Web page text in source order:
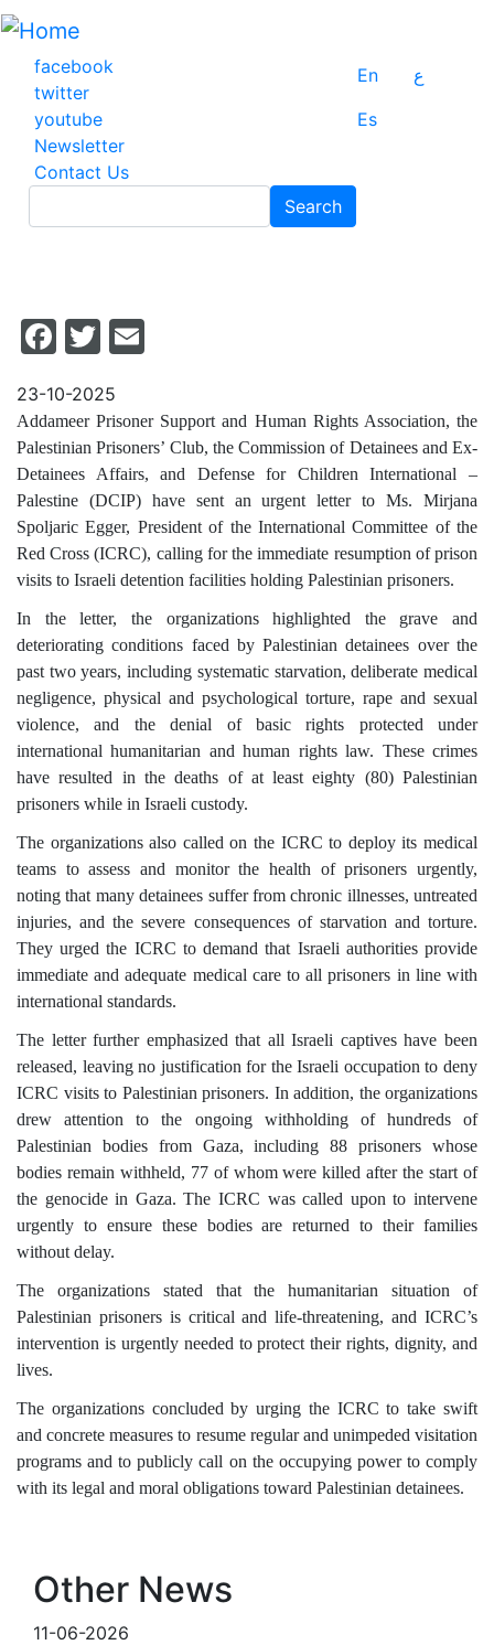
Skip
main
content
facebook
twitter
youtube
Newsletter
Contact Us
En
ع
Es
Search
Facebook
Twitter
23-10-2025
Addameer Prisoner Support and Human Rights Association, the
Palestinian Prisoners’ Club, the Commission of Detainees and Ex-
Detainees Affairs, and Defense for Children International –
Palestine (DCIP) have sent an urgent letter to Ms. Mirjana
Spoljaric Egger, President of the International Committee of the
Red Cross (ICRC), calling for the immediate resumption of prison
visits to Israeli detention facilities holding Palestinian prisoners.
In the letter, the organizations highlighted the grave and
deteriorating conditions faced by Palestinian detainees over the
past two years, including systematic starvation, deliberate medical
negligence, physical and psychological torture, rape and sexual
violence, and the denial of basic rights protected under
international humanitarian and human rights law. These crimes
have resulted in the deaths of at least eighty (80) Palestinian
prisoners while in Israeli custody.
The organizations also called on the ICRC to deploy its medical
teams to assess and monitor the health of prisoners urgently,
noting that many detainees suffer from chronic illnesses, untreated
injuries, and the severe consequences of starvation and torture.
They urged the ICRC to demand that Israeli authorities provide
immediate and adequate medical care to all prisoners in line with
international standards.
The letter further emphasized that all Israeli captives have been
released, leaving no justification for the Israeli occupation to deny
ICRC visits to Palestinian prisoners. In addition, the organizations
drew attention to the ongoing withholding of hundreds of
Palestinian bodies from Gaza, including 88 prisoners whose
bodies remain withheld, 77 of whom were killed after the start of
the genocide in Gaza. The ICRC was called upon to intervene
urgently to ensure these bodies are returned to their families
without delay.
The organizations stated that the humanitarian situation of
Palestinian prisoners is critical and life-threatening, and ICRC’s
intervention is urgently needed to protect their rights, dignity, and
lives.
The organizations concluded by urging the ICRC to take swift
and concrete measures to resume regular and unimpeded visitation
programs and to publicly call on the occupying power to comply
with its legal and moral obligations toward Palestinian detainees.
Other News
11-06-2026